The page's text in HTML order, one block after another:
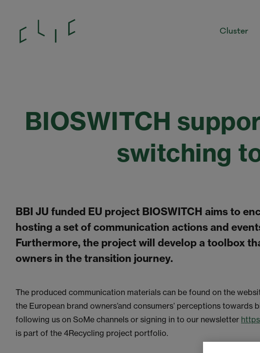
Cluster
BIOSWITCH
switching
BBI JU funded EU project BIOSWITCH aims to
hosting a set of communication actions and
Furthermore, the project will develop a toolbox
owners in the transition journey.
The produced communication materials can be found on the
the European brand owners’and consumers’ perceptions
following us on SoMe channels or signing in to our newsletter
is part of the 4Recycling project portfolio.